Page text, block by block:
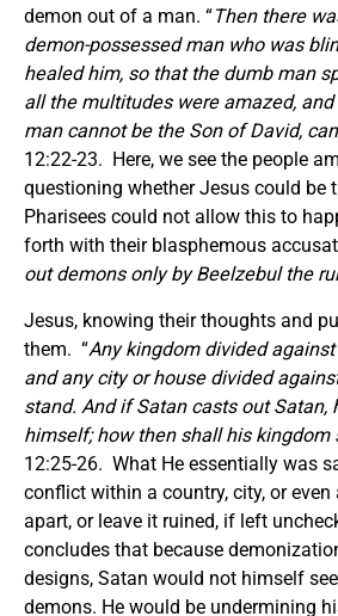
demon out of a man. “Then there
demon-possessed man who was
healed him, so that the dumb man
all the multitudes were amazed, and
man cannot be the Son of David,
12:22-23. Here, we see the people
questioning whether Jesus could be
Pharisees could not allow this to
forth with their blasphemous
out demons only by Beelzebul the
Jesus, knowing their thoughts and
them. “Any kingdom divided
and any city or house divided
stand. And if Satan casts out Satan,
himself; how then shall his kingdom
12:25-26. What He essentially was
conflict within a country, city, or
apart, or leave it ruined, if left
concludes that because
designs, Satan would not himself
demons. He would be undermining